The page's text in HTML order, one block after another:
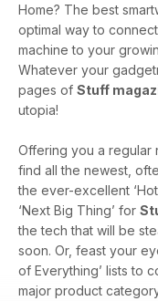
Home? The best
optimal way to
machine to your
Whatever your
pages of Stuff
utopia!
Offering you a regular
find all the newest,
the ever-excellent
‘Next Big Thing’ for
the tech that will be
soon. Or, feast your
of Everything’ lists to
major product